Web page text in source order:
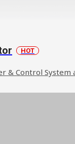
HOT
& Control System